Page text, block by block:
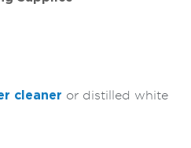
cleaner or distilled white